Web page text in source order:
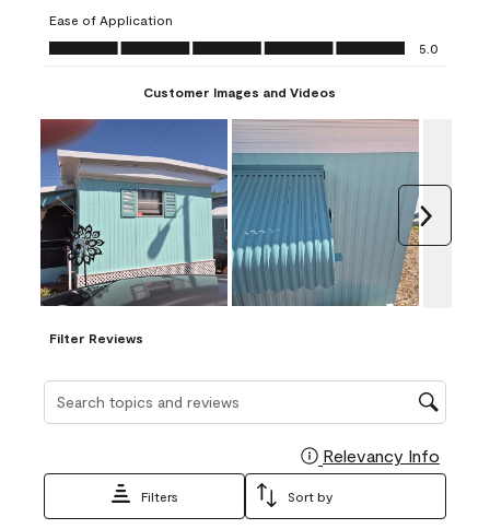
form.
form.
Ease of Application
Ease of Application, 5.0 out of 5
5.0
Customer Images and Videos
Filter Reviews
Search topics and reviews search region
Relevancy Info
Filters Sort by